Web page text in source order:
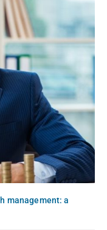
management: a